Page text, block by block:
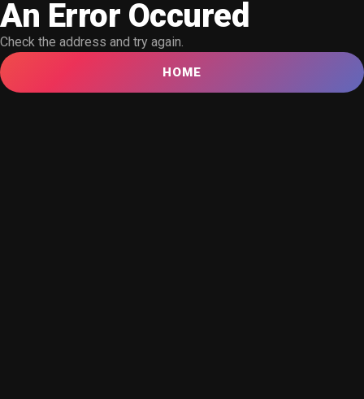
An Error Occured
Check the address and try again.
HOME